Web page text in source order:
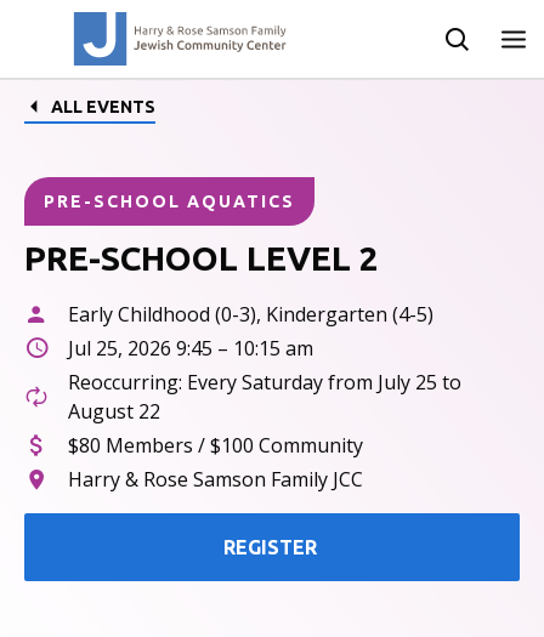
ALL EVENTS
PRE-SCHOOL AQUATICS
PRE-SCHOOL LEVEL 2
Early Childhood (0-3), Kindergarten (4-5)
Jul 25, 2026 9:45 – 10:15 am
Reoccurring: Every Saturday from July 25 to
August 22
$80 Members / $100 Community
Harry & Rose Samson Family JCC
REGISTER